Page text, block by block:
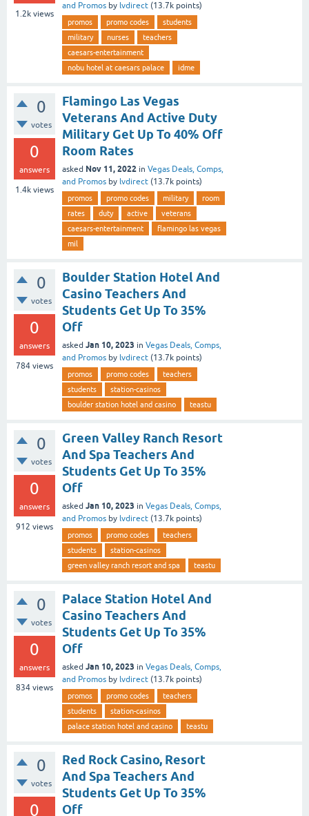
1.2k views
and Promos by lvdirect (13.7k points)
promos promo codes
students
military
nurses
teachers
caesars-entertainment
nobu hotel at caesars palace
idme
0
votes
0
answers
1.4k views
Flamingo Las Vegas
Veterans And Active Duty
Military Get Up To 40% Off
Room Rates
asked Nov 11, 2022 in Vegas Deals, Comps,
and Promos by lvdirect (13.7k points)
promos promo codes military
room
rates
duty active
veterans
caesars-entertainment
flamingo las vegas
mil
0
votes
0
answers
784 views
Boulder Station Hotel And
Casino Teachers And
Students Get Up To 35%
Off
asked Jan 10, 2023 in Vegas Deals, Comps,
and Promos by lvdirect (13.7k points)
promos promo codes
teachers
students
station-casinos
boulder station hotel and casino
teastu
0
votes
0
answers
912 views
Green Valley Ranch Resort
And Spa Teachers And
Students Get Up To 35%
Off
asked Jan 10, 2023 in Vegas Deals, Comps,
and Promos by lvdirect (13.7k points)
promos promo codes
teachers
students
station-casinos
green valley ranch resort and spa
teastu
0
votes
0
answers
834 views
Palace Station Hotel And
Casino Teachers And
Students Get Up To 35%
Off
asked Jan 10, 2023 in Vegas Deals, Comps,
and Promos by lvdirect (13.7k points)
promos promo codes
teachers
students
station-casinos
palace station hotel and casino
teastu
0
votes
0
Red Rock Casino, Resort
And Spa Teachers And
Students Get Up To 35%
Off